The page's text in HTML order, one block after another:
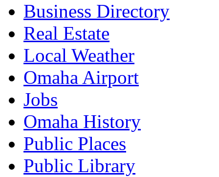
Business Directory
Real Estate
Local Weather
Omaha Airport
Jobs
Omaha History
Public Places
Public Library